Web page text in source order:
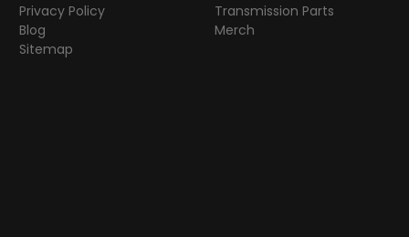
Privacy Policy
Blog
Sitemap
Transmission Parts
Merch